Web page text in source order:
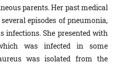
parents. Her past medical
episodes of pneumonia,
infections. She presented with
was infected in some
was isolated from the